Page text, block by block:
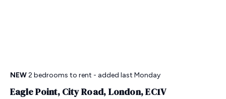
NEW2 bedrooms to rent - added last Monday
Eagle Point, City Road, London, EC1V